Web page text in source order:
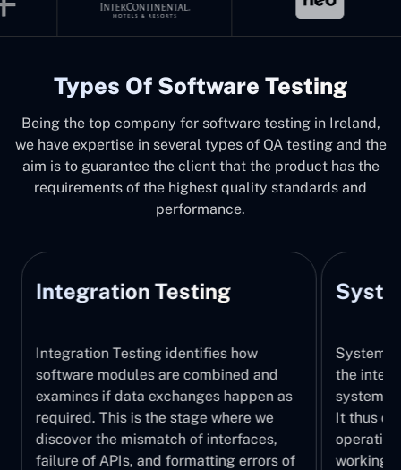
Types Of Software Testing
Being the top company for software testing in Ireland,
we have expertise in several types of QA testing and the
aim is to guarantee the client that the product has the
requirements of the highest quality standards and
performance.
Integration Testing
Integration Testing identifies how
software modules are combined and
examines if data exchanges happen as
required. This is the stage where we
discover the mismatch of interfaces,
failure of APIs, and formatting errors of
System
the
system,
It thus
working